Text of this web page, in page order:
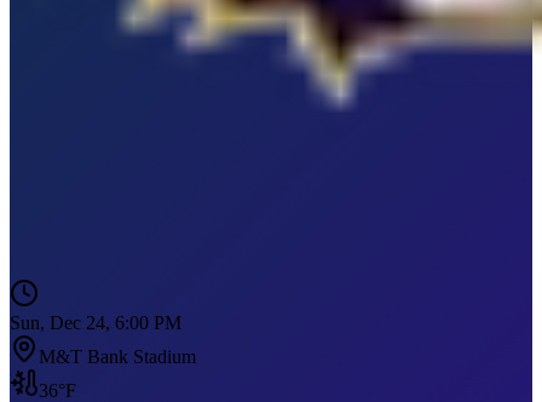
Sun, Dec 24, 6:00 PM
M&T Bank Stadium
36°F